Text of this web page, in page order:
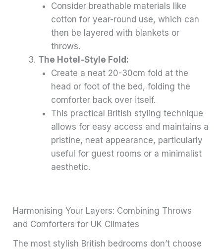
Consider breathable materials like
cotton for year-round use, which can
then be layered with blankets or
throws.
The Hotel-Style Fold:
Create a neat 20-30cm fold at the
head or foot of the bed, folding the
comforter back over itself.
This practical British styling technique
allows for easy access and maintains a
pristine, neat appearance, particularly
useful for guest rooms or a minimalist
aesthetic.
Harmonising Your Layers: Combining Throws
and Comforters for UK Climates
The most stylish British bedrooms don’t choose